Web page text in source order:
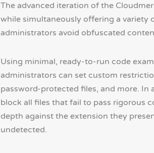
The advanced iteration of the
while simultaneously offering a
administrators avoid obfuscated
Using minimal, ready-to-run code
administrators can set custom
password-protected files, and more.
block all files that fail to pass rigorous
depth against the extension they
undetected.